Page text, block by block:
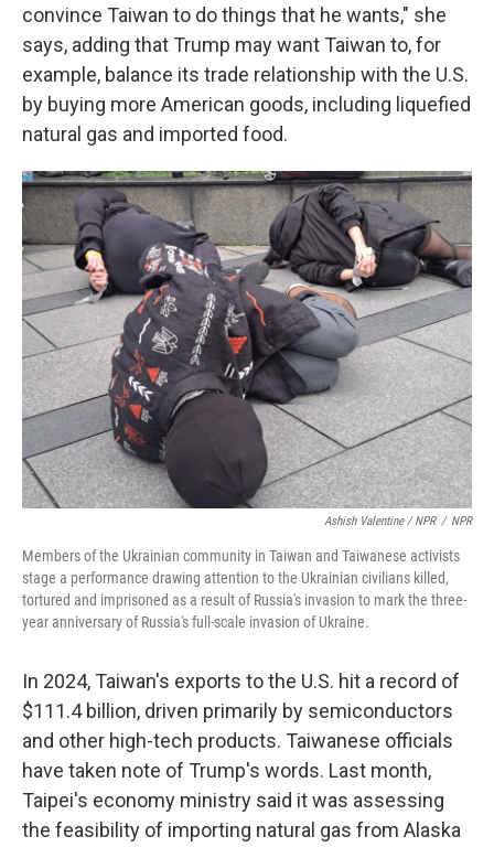
convince Taiwan to do things that he wants," she
says, adding that Trump may want Taiwan to, for
example, balance its trade relationship with the U.S.
by buying more American goods, including liquefied
natural gas and imported food.
Ashish Valentine / NPR / NPR
Members of the Ukrainian community in Taiwan and Taiwanese activists
stage a performance drawing attention to the Ukrainian civilians killed,
tortured and imprisoned as a result of Russia's invasion to mark the three-
year anniversary of Russia's full-scale invasion of Ukraine.
In 2024, Taiwan's exports to the U.S. hit a record of
$111.4 billion, driven primarily by semiconductors
and other high-tech products. Taiwanese officials
have taken note of Trump's words. Last month,
Taipei's economy ministry said it was assessing
the feasibility of importing natural gas from Alaska